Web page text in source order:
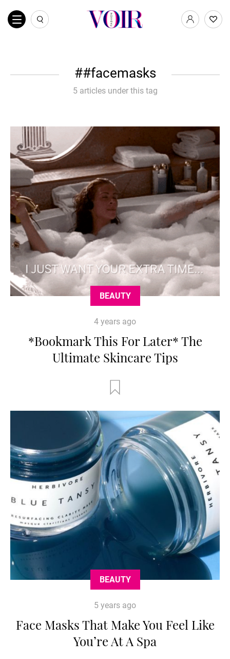
#facemasks
5 articles under this tag
BEAUTY
4 years ago
*Bookmark This For Later* The
Ultimate Skincare Tips
BEAUTY
5 years ago
Face Masks That Make You Feel Like
You’re At A Spa